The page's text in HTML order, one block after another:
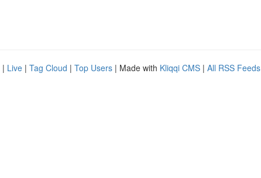
| Live | Tag Cloud | Top Users | Made with Kliqqi CMS | All RSS Feeds